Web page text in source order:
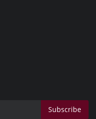
Subscribe